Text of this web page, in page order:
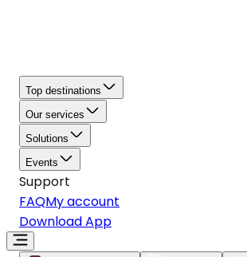
Top destinations
Our services
Solutions
Events
Support
FAQMy account
Download App